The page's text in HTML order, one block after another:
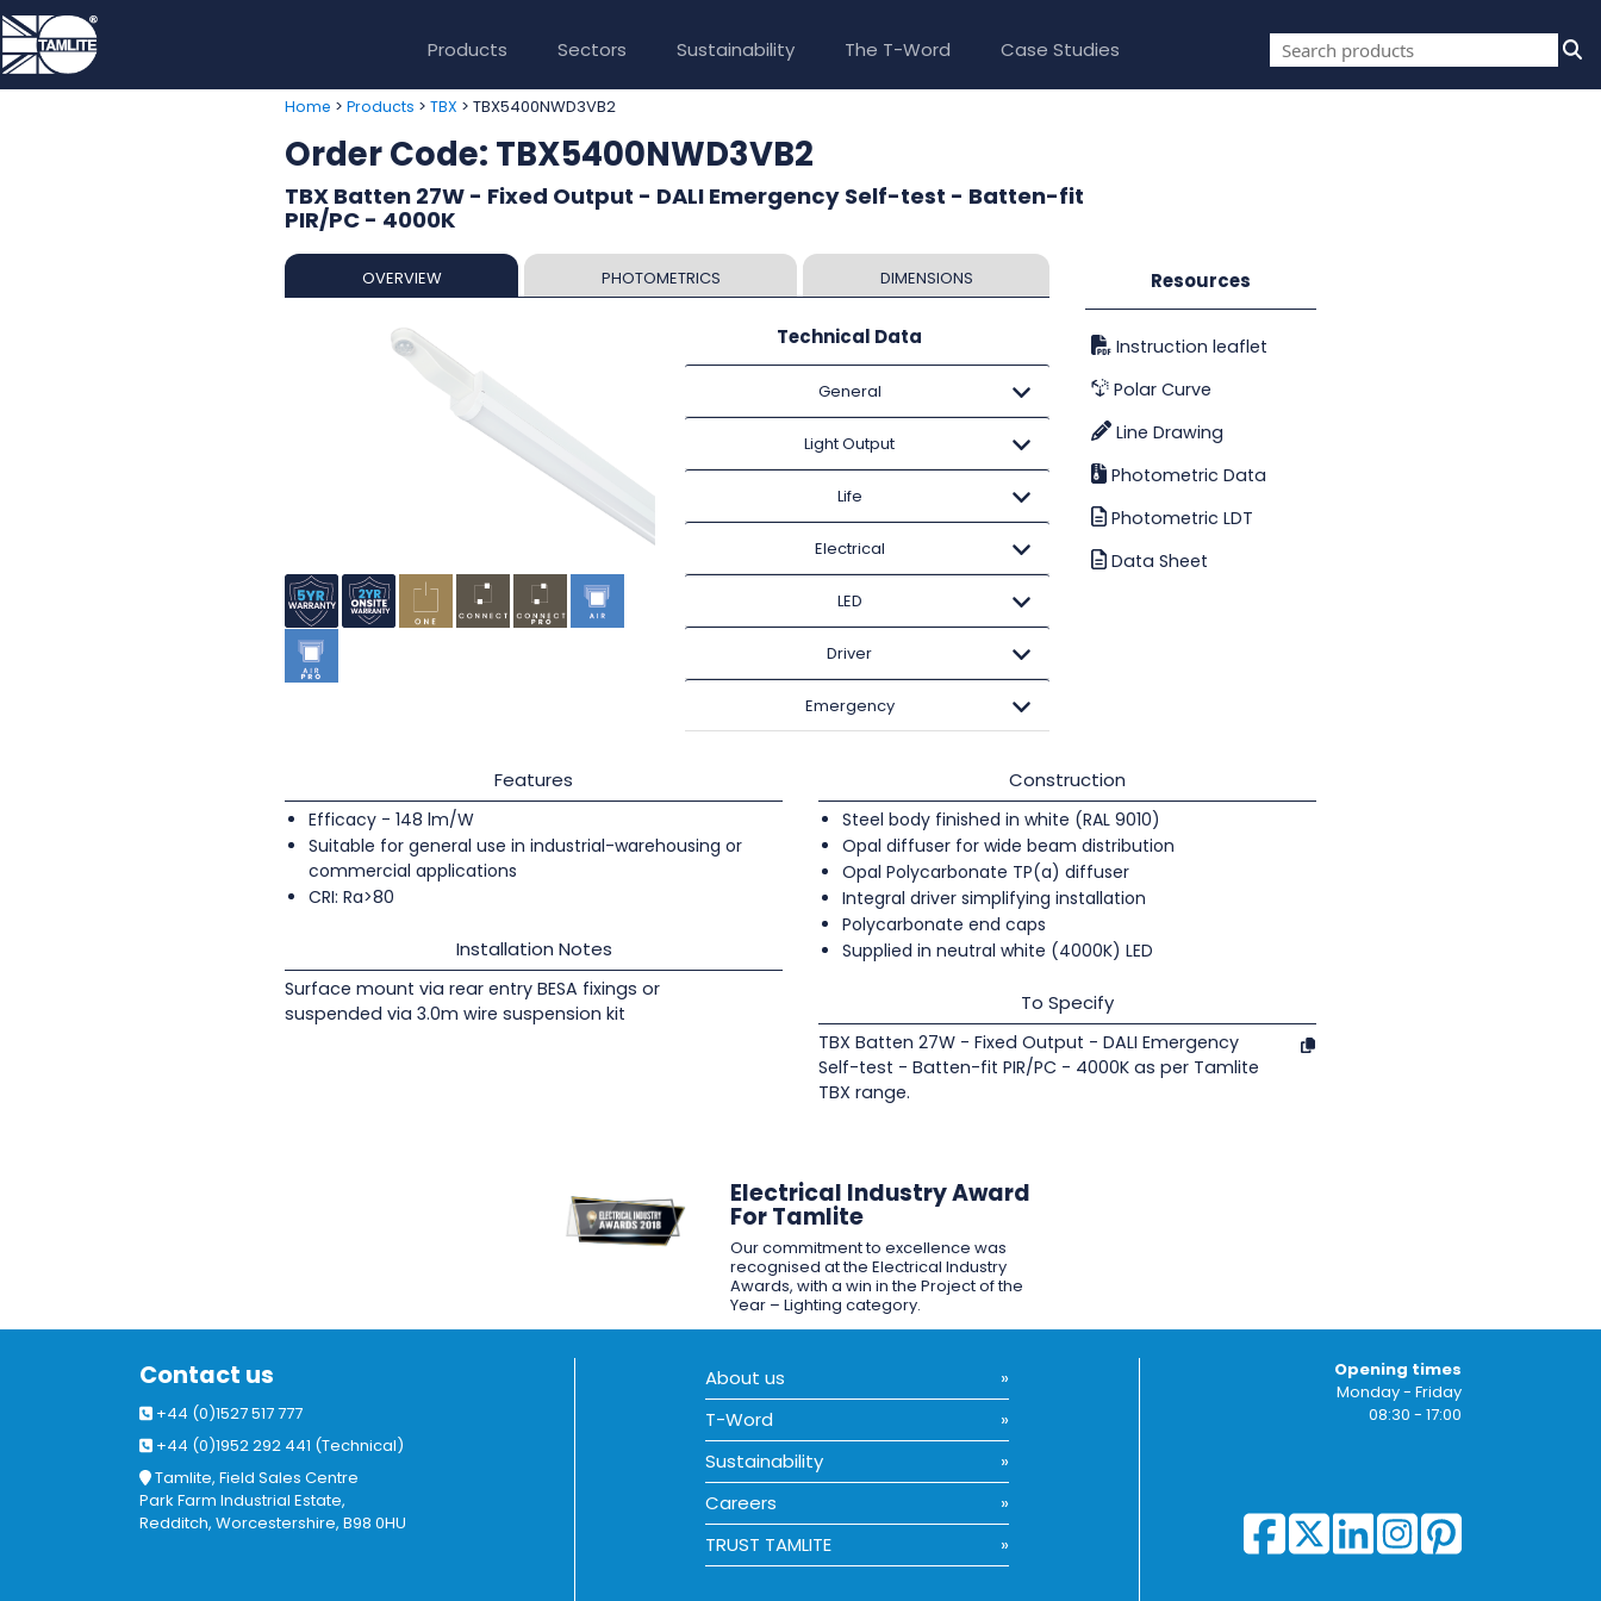
Products Sectors Sustainability The T-Word Case Studies
Home > Products > TBX > TBX5400NWD3VB2
Order Code: TBX5400NWD3VB2
TBX Batten 27W - Fixed Output - DALI Emergency Self-test - Batten-fit
PIR/PC - 4000K
OVERVIEW PHOTOMETRICS DIMENSIONS
Technical Data
General
Light Output
Life
Electrical
LED
Driver
Emergency
Resources
Instruction leaflet
Polar Curve
Line Drawing
Photometric Data
Photometric LDT
Data Sheet
Features
Efficacy - 148 lm/W
Suitable for general use in industrial-warehousing or
commercial applications
CRI: Ra>80
Installation Notes
Surface mount via rear entry BESA fixings or
suspended via 3.0m wire suspension kit
Construction
Steel body finished in white (RAL 9010)
Opal diffuser for wide beam distribution
Opal Polycarbonate TP(a) diffuser
Integral driver simplifying installation
Polycarbonate end caps
Supplied in neutral white (4000K) LED
To Specify
TBX Batten 27W - Fixed Output - DALI Emergency
Self-test - Batten-fit PIR/PC - 4000K as per Tamlite
TBX range.
Electrical Industry Award
For Tamlite
Our commitment to excellence was
recognised at the Electrical Industry
Awards, with a win in the Project of the
Year – Lighting category.
Contact us
+44 (0)1527 517 777
+44 (0)1952 292 441 (Technical)
Tamlite, Field Sales Centre
Park Farm Industrial Estate,
Redditch, Worcestershire, B98 0HU
About us
T-Word
Sustainability
Careers
TRUST TAMLITE
Opening times
Monday - Friday
08:30 - 17:00